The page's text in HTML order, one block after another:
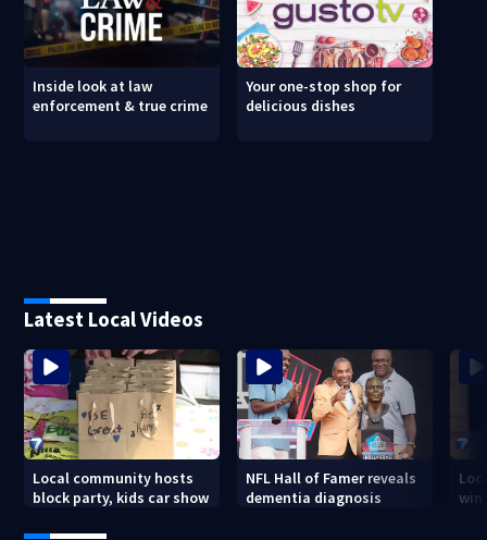
Inside look at law
enforcement & true crime
Your one-stop shop for
delicious dishes
Latest Local Videos
Local community hosts
block party, kids car show
NFL Hall of Famer reveals
dementia diagnosis